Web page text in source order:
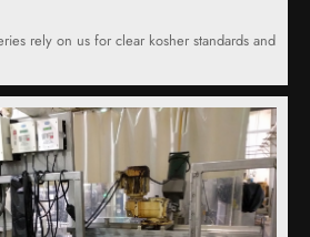
rely on us for clear kosher standards and